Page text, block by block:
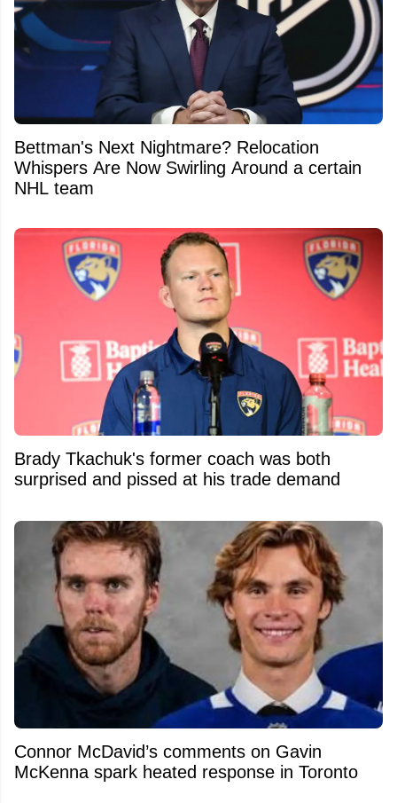
Bettman's Next Nightmare? Relocation
Whispers Are Now Swirling Around a certain
NHL team
Brady Tkachuk's former coach was both
surprised and pissed at his trade demand
Connor McDavid’s comments on Gavin
McKenna spark heated response in Toronto